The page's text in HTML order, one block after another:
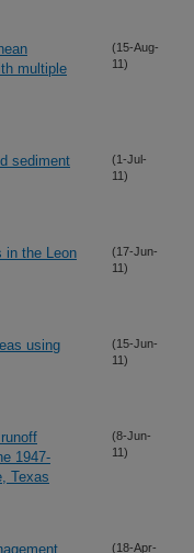
multiple
(15-Aug-
11)
sediment
(1-Jul-
11)
in the Leon
(17-Jun-
11)
using
(15-Jun-
11)
1947-
Texas
(8-Jun-
11)
(18-Apr-